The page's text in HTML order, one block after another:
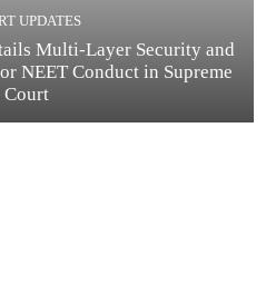
UPDATES
Multi-Layer Security and
NEET Conduct in Supreme
Court